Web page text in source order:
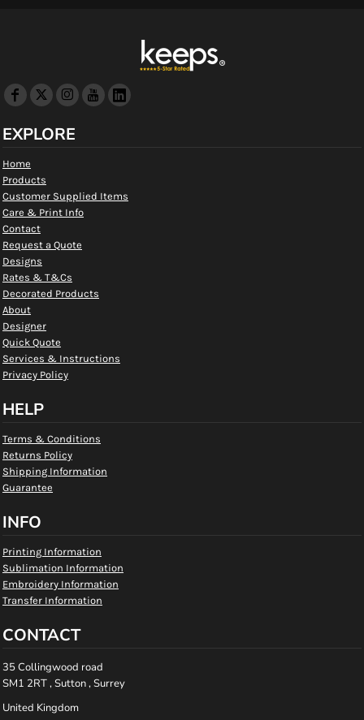
EXPLORE
Home
Products
Customer Supplied Items
Care & Print Info
Contact
Request a Quote
Designs
Rates & T&Cs
Decorated Products
About
Designer
Quick Quote
Services & Instructions
Privacy Policy
HELP
Terms & Conditions
Returns Policy
Shipping Information
Guarantee
INFO
Printing Information
Sublimation Information
Embroidery Information
Transfer Information
CONTACT
35 Collingwood road
SM1 2RT , Sutton , Surrey
United Kingdom